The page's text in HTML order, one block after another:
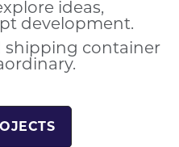
ideas,
development.
shipping container